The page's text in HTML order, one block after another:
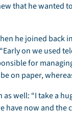
that he wanted
he joined back
on we used
for
on paper,
well: “I take a
have now and